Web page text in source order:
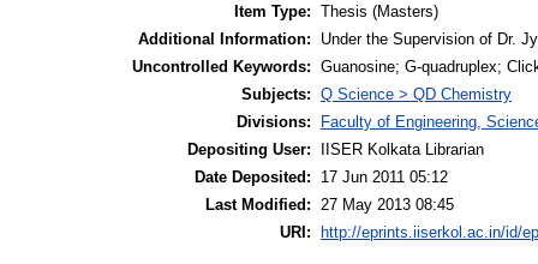
Item Type: Thesis (Masters)
Additional Information:
Under the Supervision of Dr.
Uncontrolled Keywords: Guanosine; G-quadruplex;
Subjects: Q Science > QD Chemistry
Divisions:
Faculty of Engineering,
Depositing User:
IISER Kolkata Librarian
Date Deposited:
17 Jun 2011 05:12
Last Modified:
27 May 2013 08:45
URI:
http://eprints.iiserkol.ac.in/id/